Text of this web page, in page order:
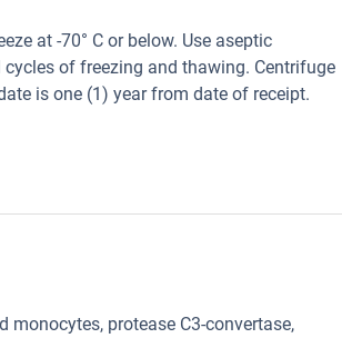
at -70° C or below. Use aseptic
of freezing and thawing. Centrifuge
is one (1) year from date of receipt.
protease C3-convertase,